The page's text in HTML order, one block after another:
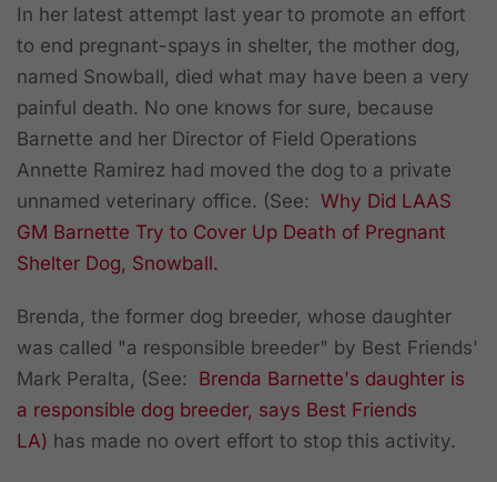
In her latest attempt last year to promote an effort
to end pregnant-spays in shelter, the mother dog,
named Snowball, died what may have been a very
painful death. No one knows for sure, because
Barnette and her Director of Field Operations
Annette Ramirez had moved the dog to a private
unnamed veterinary office. (See: Why Did LAAS
GM Barnette Try to Cover Up Death of Pregnant
Shelter Dog, Snowball.
Brenda, the former dog breeder, whose daughter
was called "a responsible breeder" by Best Friends'
Mark Peralta, (See: Brenda Barnette's daughter is
a responsible dog breeder, says Best Friends
LA) has made no overt effort to stop this activity.